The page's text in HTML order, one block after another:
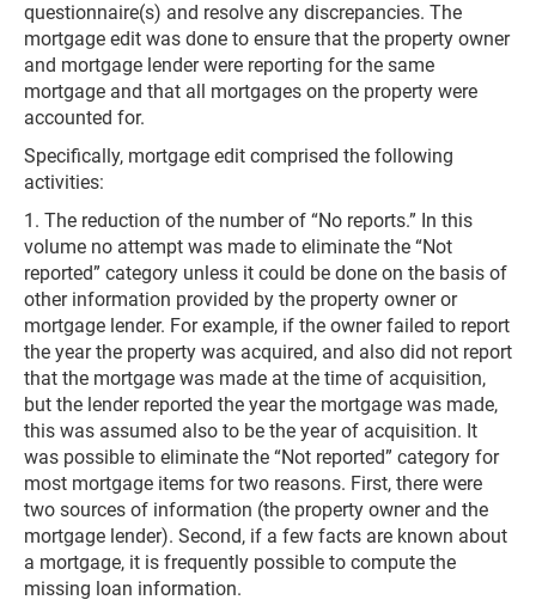
questionnaire(s) and resolve any discrepancies. The
mortgage edit was done to ensure that the property owner
and mortgage lender were reporting for the same
mortgage and that all mortgages on the property were
accounted for.
Specifically, mortgage edit comprised the following
activities:
1. The reduction of the number of “No reports.” In this
volume no attempt was made to eliminate the “Not
reported” category unless it could be done on the basis of
other information provided by the property owner or
mortgage lender. For example, if the owner failed to report
the year the property was acquired, and also did not report
that the mortgage was made at the time of acquisition,
but the lender reported the year the mortgage was made,
this was assumed also to be the year of acquisition. It
was possible to eliminate the “Not reported” category for
most mortgage items for two reasons. First, there were
two sources of information (the property owner and the
mortgage lender). Second, if a few facts are known about
a mortgage, it is frequently possible to compute the
missing loan information.